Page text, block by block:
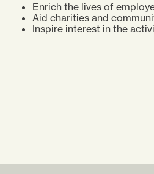
Enrich the lives of
Aid charities and
Inspire interest in the